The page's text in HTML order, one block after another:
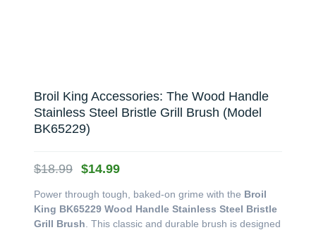
Broil King Accessories: The Wood Handle
Stainless Steel Bristle Grill Brush (Model
BK65229)
$18.99 Original
was:
$18.99.
$14.99Current
is:
$14.99.
Power through tough, baked-on grime with the Broil
King BK65229 Wood Handle Stainless Steel Bristle
Grill Brush . This classic and durable brush is designed